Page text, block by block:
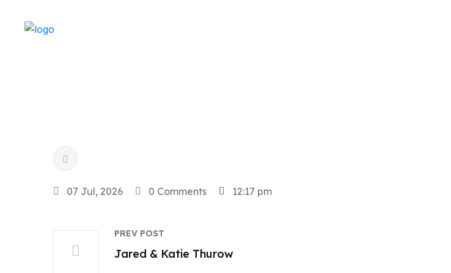
07 Jul, 2026 0 Comments 12:17 pm
PREV POST
Jared & Katie Thurow